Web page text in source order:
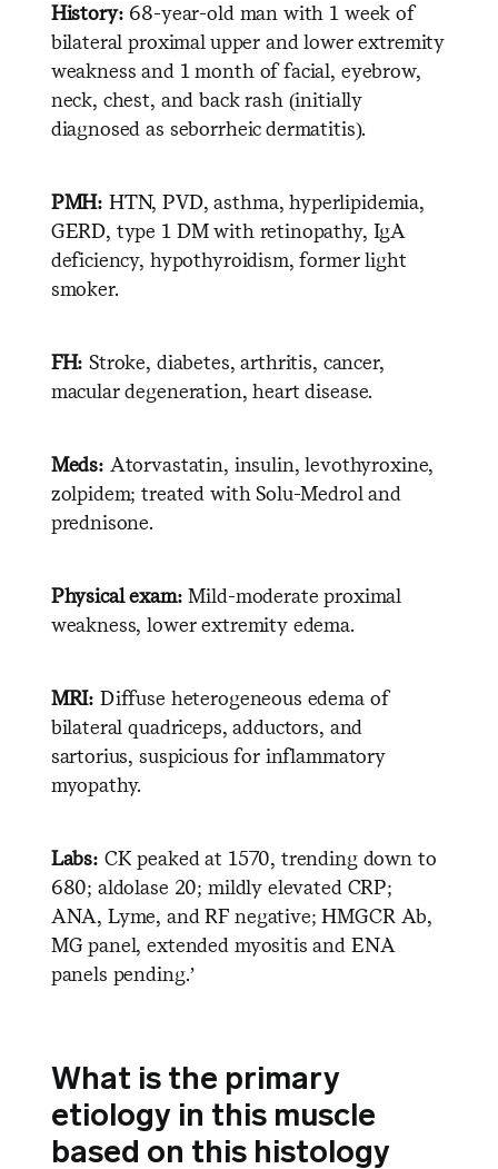
History: 68-year-old man with 1 week of
bilateral proximal upper and lower extremity
weakness and 1 month of facial, eyebrow,
neck, chest, and back rash (initially
diagnosed as seborrheic dermatitis).
PMH: HTN, PVD, asthma, hyperlipidemia,
GERD, type 1 DM with retinopathy, IgA
deficiency, hypothyroidism, former light
smoker.
FH: Stroke, diabetes, arthritis, cancer,
macular degeneration, heart disease.
Meds: Atorvastatin, insulin, levothyroxine,
zolpidem; treated with Solu-Medrol and
prednisone.
Physical exam: Mild-moderate proximal
weakness, lower extremity edema.
MRI: Diffuse heterogeneous edema of
bilateral quadriceps, adductors, and
sartorius, suspicious for inflammatory
myopathy.
Labs: CK peaked at 1570, trending down to
680; aldolase 20; mildly elevated CRP;
ANA, Lyme, and RF negative; HMGCR Ab,
MG panel, extended myositis and ENA
panels pending.’
What is the primary
etiology in this muscle
based on this histology